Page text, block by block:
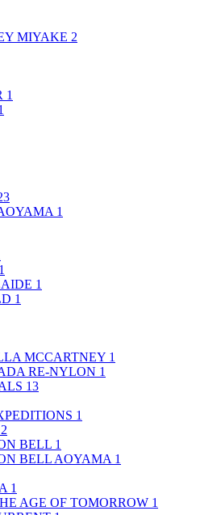
MIYAKE 2
1
1
1
1
1
MCCARTNEY 1
RE-NYLON 1
13
1
2
BELL 1
BELL AOYAMA 1
1
AGE OF TOMORROW 1